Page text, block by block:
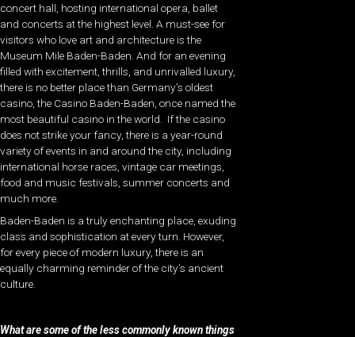
concert hall, hosting international opera, ballet
and concerts at the highest level. A must-see for
visitors who love art and architecture is the
Museum Mile Baden-Baden. And for an evening
filled with excitement, thrills, and unrivalled luxury,
there is no better place than Germany’s oldest
casino, the Casino Baden-Baden, once named the
most beautiful casino in the world.
If the casino
does not strike your fancy, there is a year-round
variety of events in and around the city, including
international horse races, vintage car meetings,
food and music festivals, summer concerts and
much more.
Baden-Baden is a truly enchanting place, exuding
class and sophistication at every turn. However,
for every piece of modern luxury, there is an
equally charming reminder of the city’s ancient
culture.
What are some of the less commonly known things